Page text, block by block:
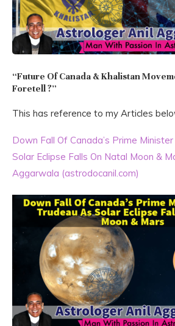
“Future Of Canada & Khalistan
Foretell ?”
This has reference to my Articles
Down Fall Of Canada’s Prime
Solar Eclipse Falls On Natal Moon &
Aggarwala (astrodocanil.com)